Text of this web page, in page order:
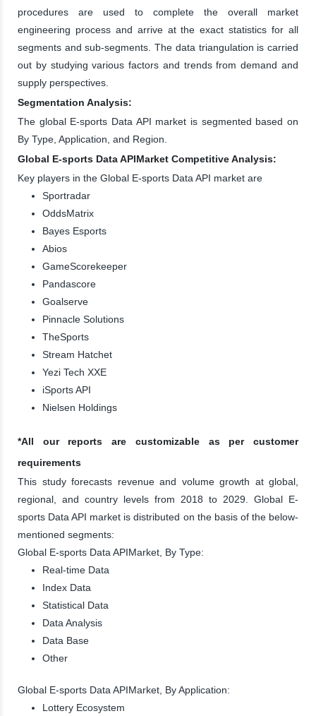
procedures are used to complete the overall market
engineering process and arrive at the exact statistics for all
segments and sub-segments. The data triangulation is carried
out by studying various factors and trends from demand and
supply perspectives.
Segmentation Analysis:
The global E-sports Data API market is segmented based on
By Type, Application, and Region.
Global E-sports Data APIMarket Competitive Analysis:
Key players in the Global E-sports Data API market are
Sportradar
OddsMatrix
Bayes Esports
Abios
GameScorekeeper
Pandascore
Goalserve
Pinnacle Solutions
TheSports
Stream Hatchet
Yezi Tech XXE
iSports API
Nielsen Holdings
*All our reports are customizable as per customer
requirements
This study forecasts revenue and volume growth at global,
regional, and country levels from 2018 to 2029. Global E-
sports Data API market is distributed on the basis of the below-
mentioned segments:
Global E-sports Data APIMarket, By Type:
Real-time Data
Index Data
Statistical Data
Data Analysis
Data Base
Other
Global E-sports Data APIMarket, By Application:
Lottery Ecosystem